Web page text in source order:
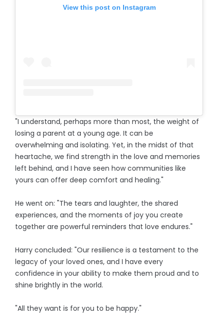
View this post on Instagram
"I understand, perhaps more than most, the weight of
losing a parent at a young age. It can be
overwhelming and isolating. Yet, in the midst of that
heartache, we find strength in the love and memories
left behind, and I have seen how communities like
yours can offer deep comfort and healing."
He went on: "The tears and laughter, the shared
experiences, and the moments of joy you create
together are powerful reminders that love endures."
Harry concluded: "Our resilience is a testament to the
legacy of your loved ones, and I have every
confidence in your ability to make them proud and to
shine brightly in the world.
"All they want is for you to be happy."